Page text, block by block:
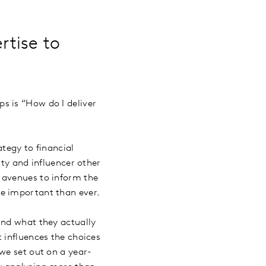
to
is “How do I deliver
to financial
and influencer other
to inform the
important than ever.
what they actually
the choices
set out on a year-